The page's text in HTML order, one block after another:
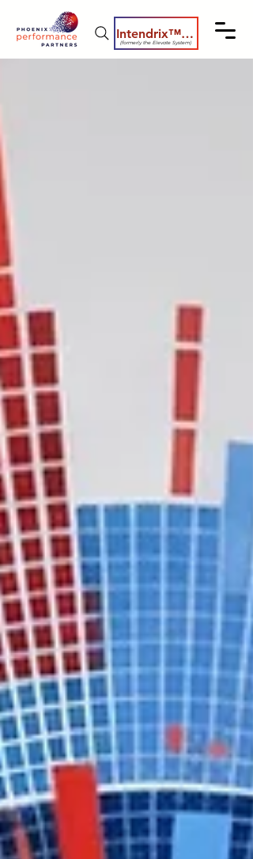
Intendrix™ Coaching System
(formerly the Elevate System)